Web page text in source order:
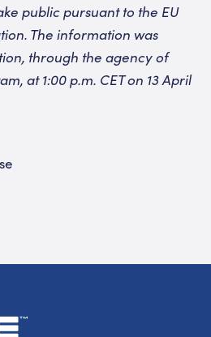
public pursuant to the EU
The information was
through the agency of
at 1:00 p.m. CET on 13 April